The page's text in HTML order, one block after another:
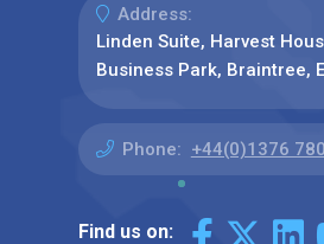
Address:
Linden Suite, Harvest
Business Park, Braintree,
Phone: +44(0)1376
Find us on: